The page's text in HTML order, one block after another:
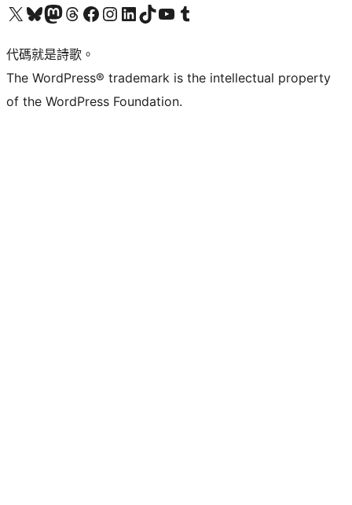
Visit our X (formerly Twitter) account
Visit our Bluesky account
Visit our Mastodon account
Visit our Threads account
訪問我們的 Facebook 專頁Visit our Instagram account
Visit our LinkedIn account
Visit our TikTok account
Visit our YouTube channel
Visit our Tumblr account
代碼就是詩歌。
The WordPress® trademark is the intellectual property
of the WordPress Foundation.